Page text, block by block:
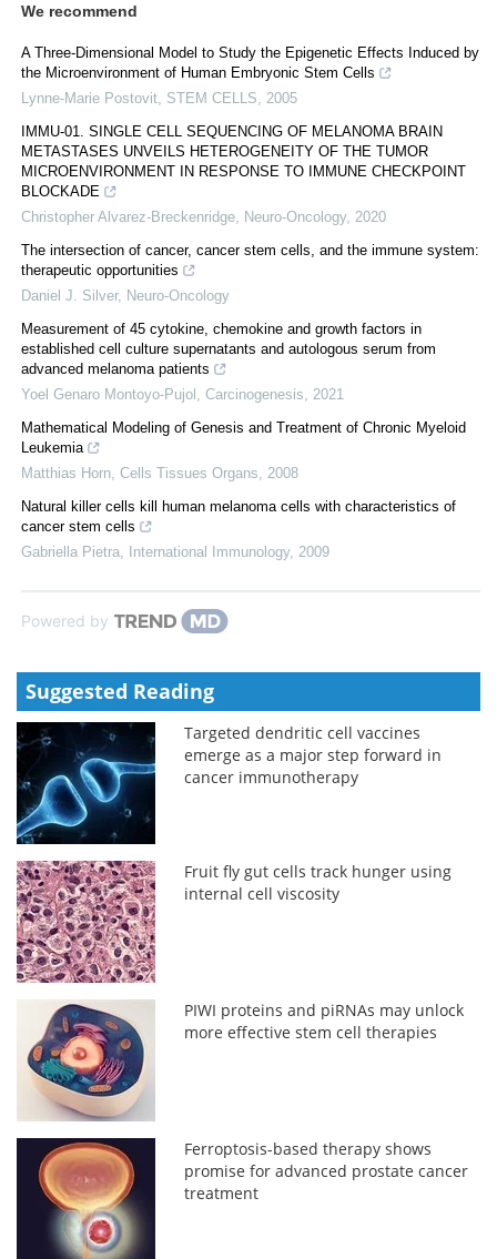
We recommend
A Three-Dimensional Model to Study the Epigenetic Effects Induced by
the Microenvironment of Human Embryonic Stem Cells
Lynne-Marie Postovit STEM CELLS
2005
IMMU-01. SINGLE CELL SEQUENCING OF MELANOMA BRAIN
METASTASES UNVEILS HETEROGENEITY OF THE TUMOR
MICROENVIRONMENT IN RESPONSE TO IMMUNE CHECKPOINT
BLOCKADE
Christopher Alvarez-Breckenridge
Neuro-Oncology, 2020
The intersection of cancer, cancer stem cells, and the immune system:
therapeutic opportunities
Daniel J. Silver, Neuro-Oncology
Measurement of 45 cytokine, chemokine and growth factors in
established cell culture supernatants and autologous serum from
advanced melanoma patients
Yoel Genaro Montoyo-Pujol
Carcinogenesis
2021
Mathematical Modeling of Genesis and Treatment of Chronic Myeloid
Leukemia
Matthias Horn Cells Tissues Organs
2008
Natural killer cells kill human melanoma cells with characteristics of
cancer stem cells
Gabriella Pietra
International Immunology, 2009
Powered by
Suggested Reading
Targeted dendritic cell vaccines
emerge as a major step forward in
cancer immunotherapy
Fruit fly gut cells track hunger using
internal cell viscosity
PIWI proteins and piRNAs may unlock
more effective stem cell therapies
Ferroptosis-based therapy shows
promise for advanced prostate cancer
treatment